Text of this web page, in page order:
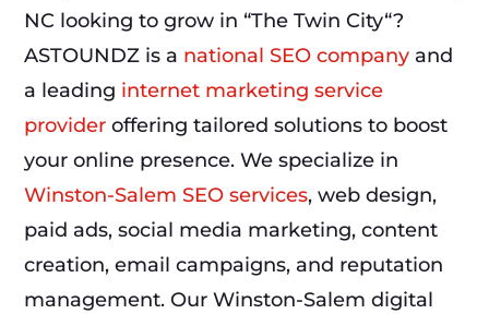
NC looking to grow in “The Twin City“?
ASTOUNDZ is a national SEO company and
a leading internet marketing service
provider offering tailored solutions to boost
your online presence. We specialize in
Winston-Salem SEO services, web design,
paid ads, social media marketing, content
creation, email campaigns, and reputation
management. Our Winston-Salem digital